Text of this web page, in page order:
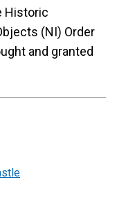
Historic
(NI) Order
and granted